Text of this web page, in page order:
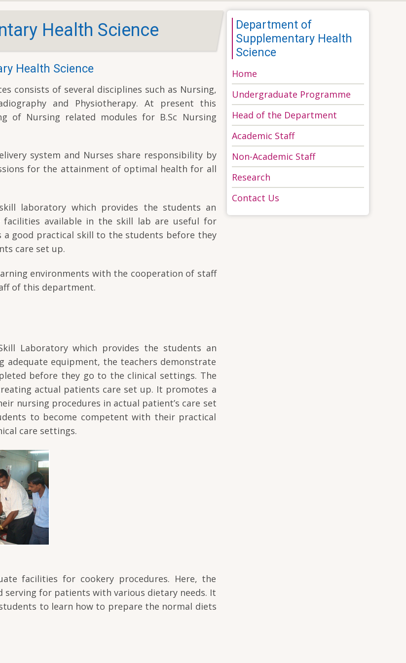
Health Science
Health Science
consists of several disciplines such as Nursing,
and Physiotherapy. At present this
of Nursing related modules for B.Sc Nursing
system and Nurses share responsibility by
for the attainment of optimal health for all
laboratory which provides the students an
available in the skill lab are useful for
good practical skill to the students before they
care set up.
environments with the cooperation of staff
of this department.
Laboratory which provides the students an
equipment, the teachers demonstrate
before they go to the clinical settings. The
actual patients care set up. It promotes a
nursing procedures in actual patient’s care set
to become competent with their practical
care settings.
facilities for cookery procedures. Here, the
for patients with various dietary needs. It
to learn how to prepare the normal diets
Department of
Supplementary Health
Science
Home
Undergraduate Programme
Head of the Department
Academic Staff
Non-Academic Staff
Research
Contact Us